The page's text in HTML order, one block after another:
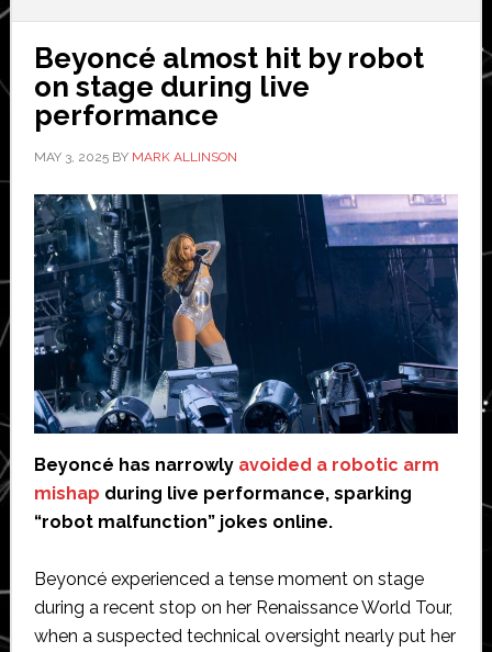
Beyoncé almost hit by robot
on stage during live
performance
MAY 3, 2025BY MARK ALLINSON
Beyoncé has narrowly avoided a robotic arm
mishap during live performance, sparking
“robot malfunction” jokes online.
Beyoncé experienced a tense moment on stage
during a recent stop on her Renaissance World Tour,
when a suspected technical oversight nearly put her